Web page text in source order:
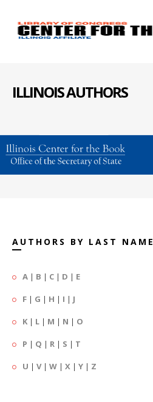
ILLINOIS AUTHORS
AUTHORS BY LAST NAME
A | B | C | D | E
F | G | H | I | J
K | L | M | N | O
P | Q | R | S | T
U | V| W | X | Y | Z